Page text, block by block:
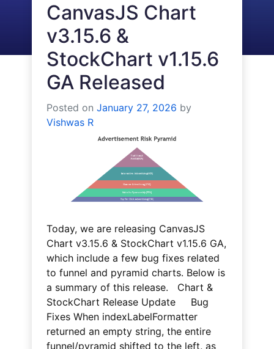
CanvasJS Chart
v3.15.6 &
StockChart v1.15.6
GA Released
Posted onJanuary 27, 2026 by
Vishwas R
Today, we are releasing CanvasJS
Chart v3.15.6 & StockChart v1.15.6 GA,
which include a few bug fixes related
to funnel and pyramid charts. Below is
a summary of this release. Chart &
StockChart Release Update Bug
Fixes When indexLabelFormatter
returned an empty string, the entire
funnel/pyramid shifted to the left, as